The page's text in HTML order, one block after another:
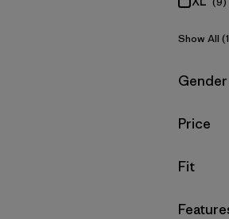
Show All
Filter by
Gender
Filter by
Price
Filter by
Fit
Filter by